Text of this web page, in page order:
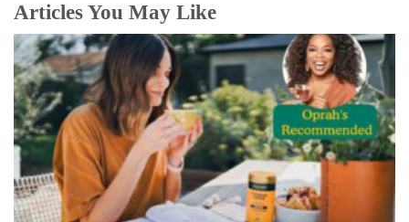
Articles You May Like